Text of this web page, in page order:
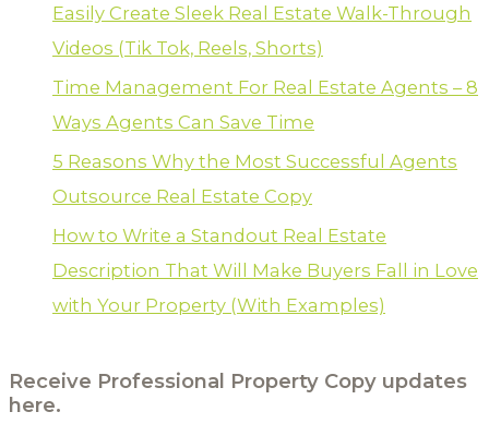
Easily Create Sleek Real Estate Walk-Through
Videos (Tik Tok, Reels, Shorts)
Time Management For Real Estate Agents – 8
Ways Agents Can Save Time
5 Reasons Why the Most Successful Agents
Outsource Real Estate Copy
How to Write a Standout Real Estate
Description That Will Make Buyers Fall in Love
with Your Property (With Examples)
Receive Professional Property Copy updates
here.